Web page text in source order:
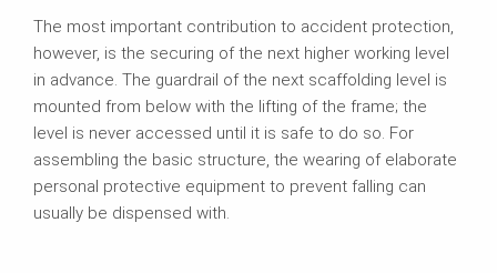
The most important contribution to accident protection,
however, is the securing of the next higher working level
in advance. The guardrail of the next scaffolding level is
mounted from below with the lifting of the frame; the
level is never accessed until it is safe to do so. For
assembling the basic structure, the wearing of elaborate
personal protective equipment to prevent falling can
usually be dispensed with.